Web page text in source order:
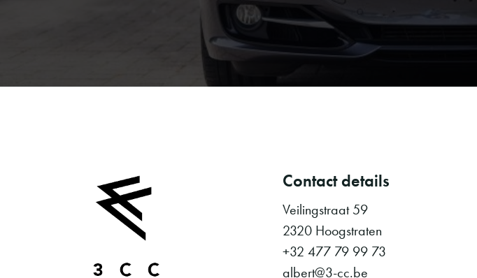
Contact details
Veilingstraat 59
2320 Hoogstraten
+32 477 79 99 73
albert@3-cc.be